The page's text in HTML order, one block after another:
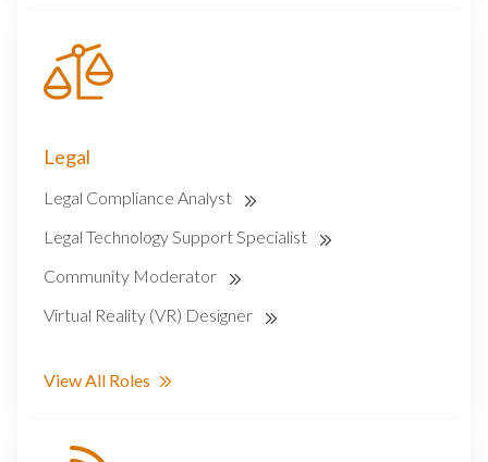
Legal
Legal Compliance Analyst
Legal Technology Support Specialist
Community Moderator
Virtual Reality (VR) Designer
View All Roles